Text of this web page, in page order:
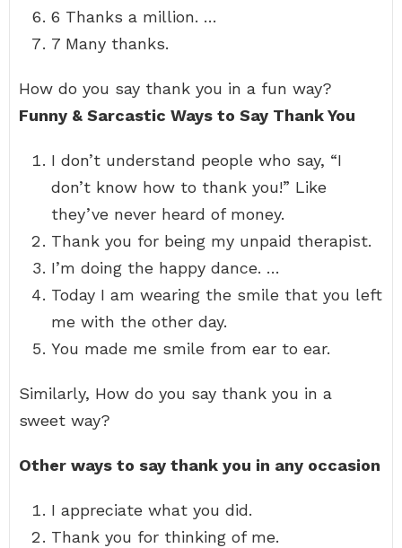
6 Thanks a million. …
7 Many thanks.
How do you say thank you in a fun way?
Funny & Sarcastic Ways to Say Thank You
I don’t understand people who say, “I
don’t know how to thank you!” Like
they’ve never heard of money.
Thank you for being my unpaid therapist.
I’m doing the happy dance. …
Today I am wearing the smile that you left
me with the other day.
You made me smile from ear to ear.
Similarly, How do you say thank you in a
sweet way?
Other ways to say thank you in any occasion
I appreciate what you did.
Thank you for thinking of me.